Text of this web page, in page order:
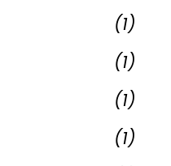
(1)
(1)
(1)
(1)